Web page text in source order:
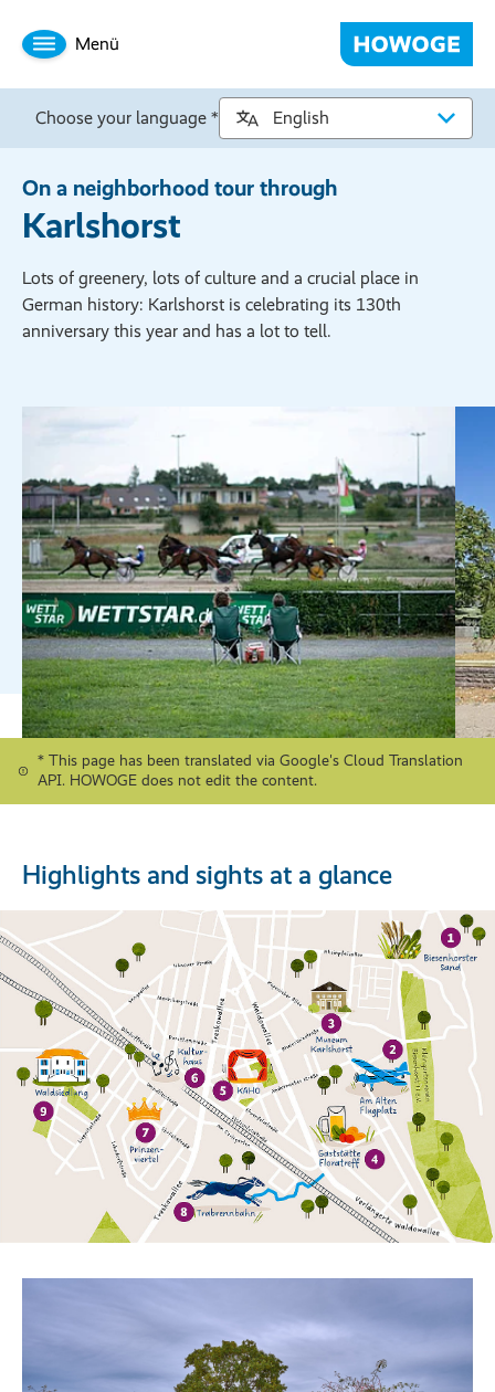
Menü
Choose your language *
On a neighborhood tour through
Karlshorst
Lots of greenery, lots of culture and a crucial place in
German history: Karlshorst is celebrating its 130th
anniversary this year and has a lot to tell.
* This page has been translated via Google's Cloud Translation
API. HOWOGE does not edit the content.
Highlights and sights at a glance